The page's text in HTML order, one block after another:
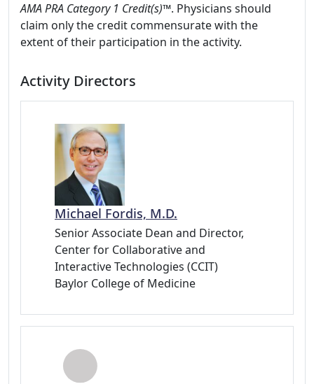
AMA PRA Category 1 Credit(s)™. Physicians should
claim only the credit commensurate with the
extent of their participation in the activity.
Activity Directors
Michael Fordis, M.D.
Senior Associate Dean and Director,
Center for Collaborative and
Interactive Technologies (CCIT)
Baylor College of Medicine